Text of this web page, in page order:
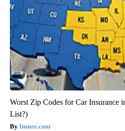
Worst Zip Codes for Car Insurance
List?)
Insure.com